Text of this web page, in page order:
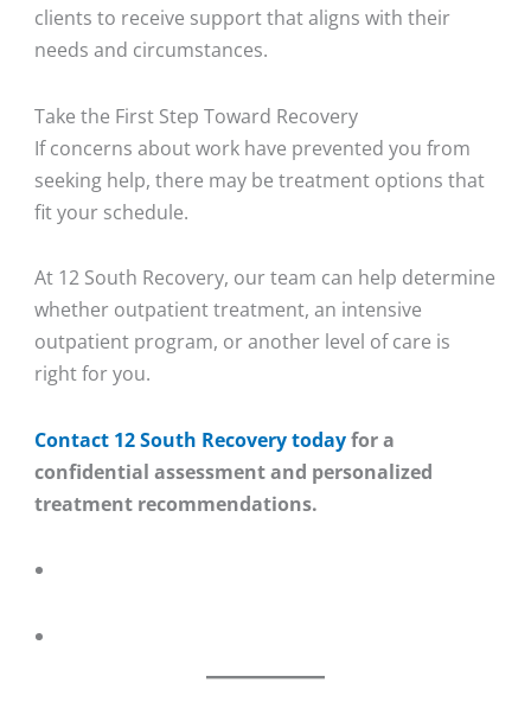
clients to receive support that aligns with their
needs and circumstances.
Take the First Step Toward Recovery
If concerns about work have prevented you from
seeking help, there may be treatment options that
fit your schedule.
At 12 South Recovery, our team can help determine
whether outpatient treatment, an intensive
outpatient program, or another level of care is
right for you.
Contact 12 South Recovery todayfor a
confidential assessment and personalized
treatment recommendations.